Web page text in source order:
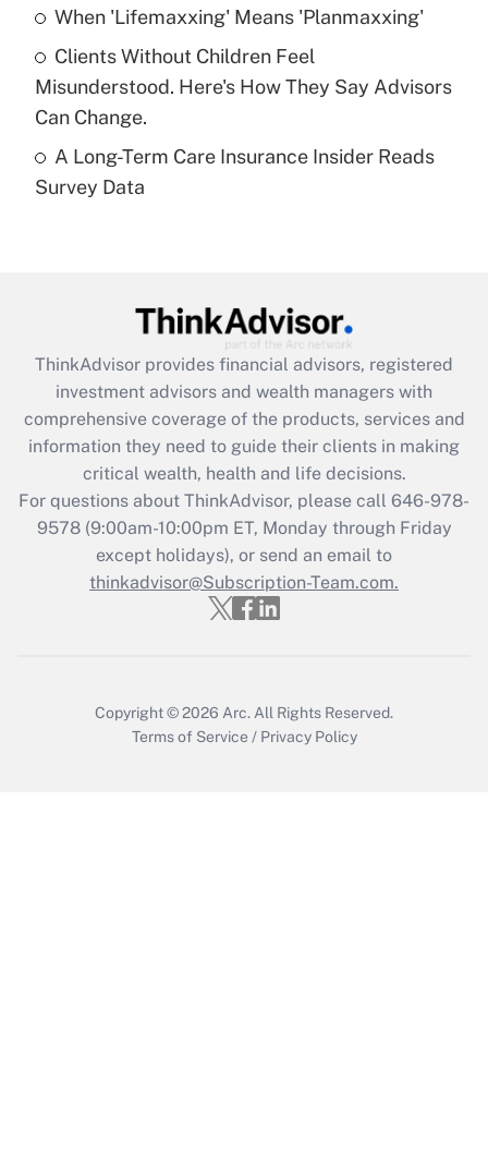
Recently Updated Q&As
What is a high deductible health plan for
purposes of an HSA?
Recently Updated Q&As
Are remote workers eligible for leave
What is the CARES Act employee
retention tax credit that was available
during 2020 and 2021?
Get Answer
Recently Updated Q&As
Who must file a return?
Get Answer
When 'Lifemaxxing' Means 'Planmaxxing'
Clients Without Children Feel
Misunderstood. Here's How They Say Advisors
Can Change.
A Long-Term Care Insurance Insider Reads
Survey Data
ThinkAdvisor provides financial advisors, registered
investment advisors and wealth managers with
comprehensive coverage of the products, services and
information they need to guide their clients in making
critical wealth, health and life decisions.
For questions about ThinkAdvisor, please call 646-978-
9578(9:00am-10:00pm ET, Monday through Friday
except holidays), or send an email to
thinkadvisor@Subscription-Team.com.
Copyright © 2026 Arc. All Rights Reserved.
Terms of Service / Privacy Policy